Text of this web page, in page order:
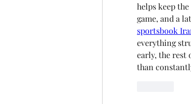
helps keep
game, and a
sportsbook
everything
early, the rest
than